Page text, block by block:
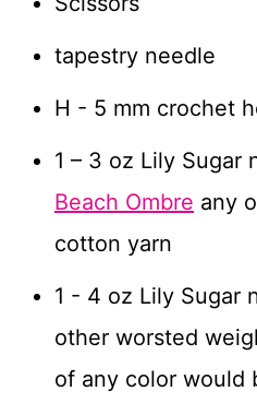
tapestry needle
H - 5 mm crochet
1 – 3 oz Lily Sugar
Beach Ombre any
cotton yarn
1 - 4 oz Lily Sugar
other worsted
of any color would